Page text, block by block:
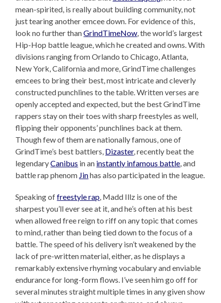
mean-spirited, is really about building community, not
just tearing another emcee down. For evidence of this,
look no further thanGrindTimeNow, the world’s largest
Hip-Hop battle league, which he created and owns. With
divisions ranging from Orlando to Chicago, Atlanta,
New York, California and more, GrindTime challenges
emcees to bring their best, most intricate and cleverly
constructed punchlines to the table. Written verses are
openly accepted and expected, but the best GrindTime
rappers stay on their toes with sharp freestyles as well,
flipping their opponents’ punchlines back at them.
Though few of them are nationally famous, one of
GrindTime’s best battlers, Dizaster, recently beat the
legendaryCanibus in an instantly infamous battle, and
battle rap phenom Jinhas also participated in the league.
Speaking offreestyle rap, Madd Illz is one of the
sharpest you’ll ever see at it, and he’s often at his best
when allowed free reign to riff on any topic that comes
to mind, rather than being tied down to the focus of a
battle. The speed of his delivery isn’t weakened by the
lack of pre-written material, either, as he displays a
remarkably extensive rhyming vocabulary and enviable
endurance for long-form flows. I’ve seen him go off for
several minutes straight multiple times in any given show